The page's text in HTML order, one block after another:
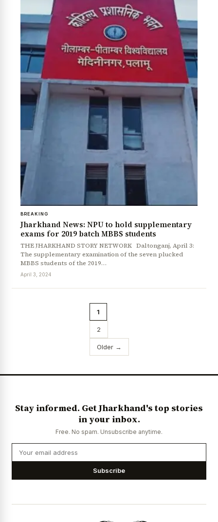
BREAKING
Jharkhand News: NPU to hold supplementary
exams for 2019 batch MBBS students
THE JHARKHAND STORY NETWORK Daltonganj, April 3:
The supplementary examination of the seven plucked
MBBS students of the 2019…
April 3, 2024
1
2
Older →
Stay informed. Get Jharkhand's top stories
in your inbox.
Free. No spam. Unsubscribe anytime.
Subscribe